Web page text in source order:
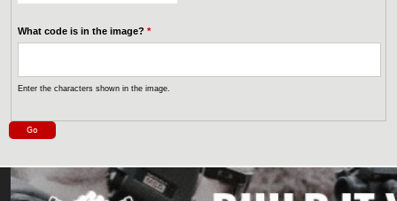
What code is in the image? *
Enter the characters shown in the image.